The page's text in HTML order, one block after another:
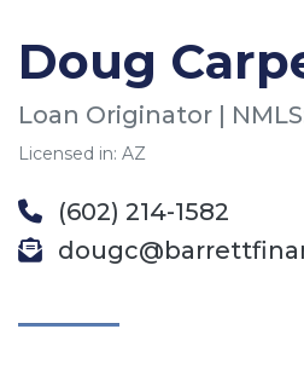
Doug
Loan Originator |
Licensed in: AZ
(602) 214-1582